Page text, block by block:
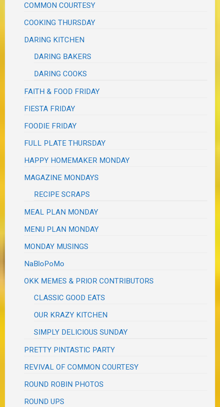
COMMON COURTESY
COOKING THURSDAY
DARING KITCHEN
DARING BAKERS
DARING COOKS
FAITH & FOOD FRIDAY
FIESTA FRIDAY
FOODIE FRIDAY
FULL PLATE THURSDAY
HAPPY HOMEMAKER MONDAY
MAGAZINE MONDAYS
RECIPE SCRAPS
MEAL PLAN MONDAY
MENU PLAN MONDAY
MONDAY MUSINGS
NaBloPoMo
OKK MEMES & PRIOR CONTRIBUTORS
CLASSIC GOOD EATS
OUR KRAZY KITCHEN
SIMPLY DELICIOUS SUNDAY
PRETTY PINTASTIC PARTY
REVIVAL OF COMMON COURTESY
ROUND ROBIN PHOTOS
ROUND UPS